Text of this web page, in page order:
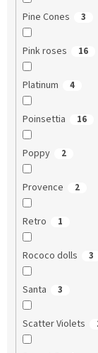
Pine Cones 3
Pink roses 16
Platinum 4
Poinsettia 16
Poppy 2
Provence 2
Retro 1
Rococo dolls 3
Santa 3
Scatter Violets